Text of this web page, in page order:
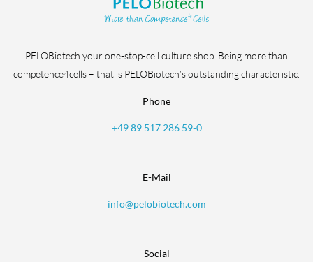
PELOBiotech your one-stop-cell culture shop. Being more than
competence4cells – that is PELOBiotech’s outstanding characteristic.
Phone
+49 89 517 286 59-0
E-Mail
info@pelobiotech.com
Social